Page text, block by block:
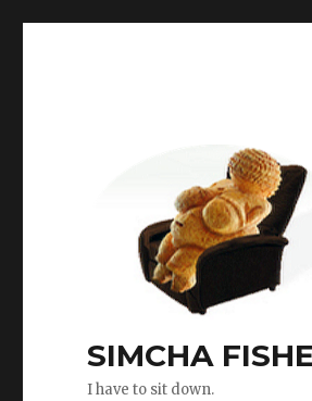
SIMCHA
I have to sit down.